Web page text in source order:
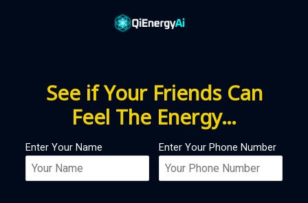
See if Your Friends Can
Feel The Energy…
Enter Your Name Enter Your Phone Number